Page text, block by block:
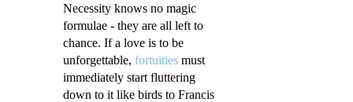
Necessity knows no magic
formulae - they are all left to
chance. If a love is to be
unforgettable, fortuities must
immediately start fluttering
down to it like birds to Francis